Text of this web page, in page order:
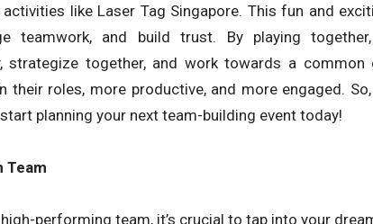
like Laser Tag Singapore. This fun and
teamwork, and build trust. By playing
strategize together, and work towards a
their roles, more productive, and more engaged.
planning your next team-building event today!
Team
performing team, it’s crucial to tap into your